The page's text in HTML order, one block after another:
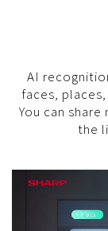
AI
faces,
You can
the